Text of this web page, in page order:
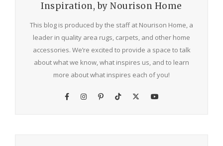
Inspiration, by Nourison Home
This blog is produced by the staff at Nourison Home, a
leader in quality area rugs, carpets, and other home
accessories. We’re excited to provide a space to talk
about what we know, what inspires us, and to learn
more about what inspires each of you!